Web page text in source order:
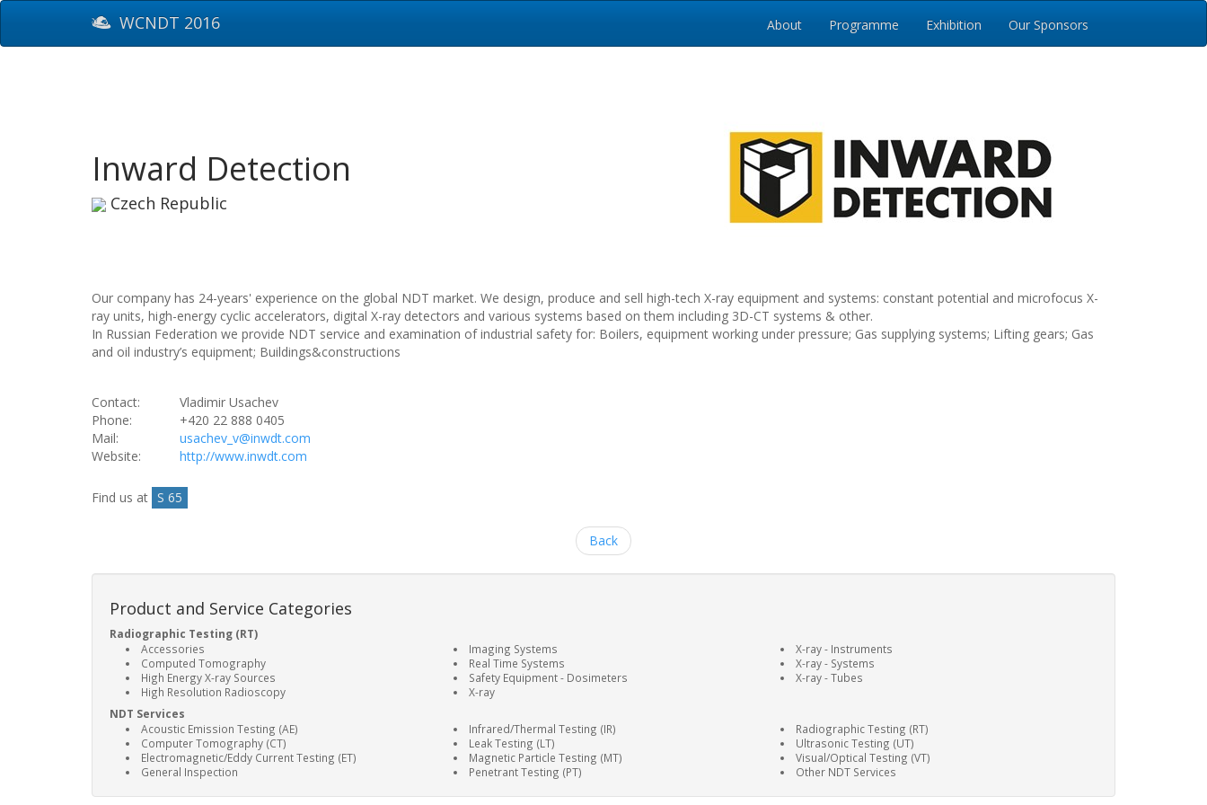
WCNDT 2016 About Programme Exhibition Our Sponsors
Inward Detection
Czech Republic
Our company has 24-years' experience on the global NDT market. We design, produce and sell high-tech X-ray equipment and systems: constant potential and microfocus X-
ray units, high-energy cyclic accelerators, digital X-ray detectors and various systems based on them including 3D-CT systems & other.
In Russian Federation we provide NDT service and examination of industrial safety for: Boilers, equipment working under pressure; Gas supplying systems; Lifting gears; Gas
and oil industry’s equipment; Buildings&constructions
Contact:
Vladimir Usachev
Phone:
+420 22 888 0405
Mail:
usachev_v@inwdt.com
Website:
http://www.inwdt.com
Find us at S 65
Back
Product and Service Categories
Radiographic Testing (RT)
Accessories
Computed Tomography
High Energy X-ray Sources
High Resolution Radioscopy
Imaging Systems
Real Time Systems
Safety Equipment - Dosimeters
X-ray
X-ray - Instruments
X-ray - Systems
X-ray - Tubes
NDT Services
Acoustic Emission Testing (AE)
Computer Tomography (CT)
Electromagnetic/Eddy Current Testing (ET)
General Inspection
Infrared/Thermal Testing (IR)
Leak Testing (LT)
Magnetic Particle Testing (MT)
Penetrant Testing (PT)
Radiographic Testing (RT)
Ultrasonic Testing (UT)
Visual/Optical Testing (VT)
Other NDT Services